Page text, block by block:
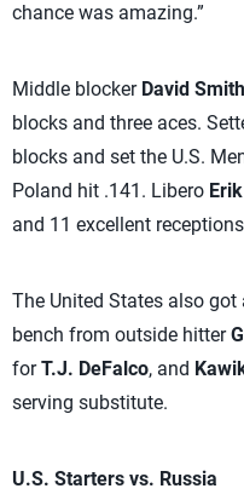
chance was amazing.”
Middle blocker David Smith
blocks and three aces.
blocks and set the U.S.
Poland hit .141. Libero
and 11 excellent
The United States also
bench from outside hitter
forT.J. DeFalco, and
serving substitute.
U.S. Starters vs. Russia